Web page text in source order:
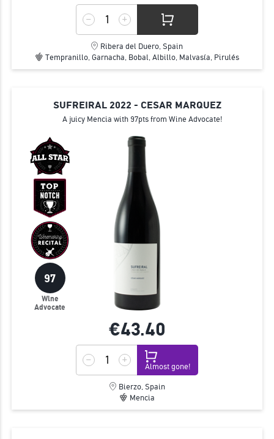
Ribera del Duero, Spain
Tempranillo, Garnacha, Bobal, Albillo, Malvasía, Pirulés
SUFREIRAL 2022 - CESAR MARQUEZ
A juicy Mencia with 97pts from Wine Advocate!
97
Wine
Advocate
€43.40
Almost gone!
Bierzo, Spain
Mencia